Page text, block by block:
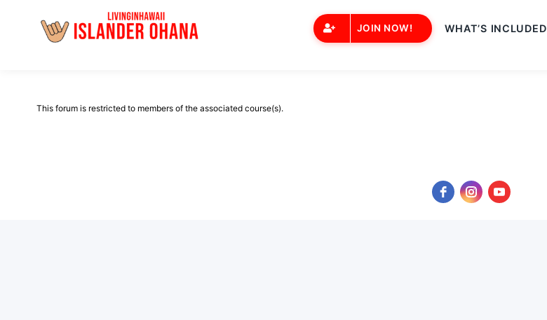
content
JOIN NOW! WHAT’S INCLUDED
This forum is restricted to members of the associated course(s).